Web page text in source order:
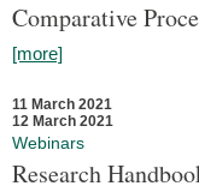
Comparative
[more]
11 March 2021
12 March 2021
Webinars
Research